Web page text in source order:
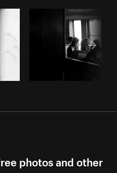
photos and other